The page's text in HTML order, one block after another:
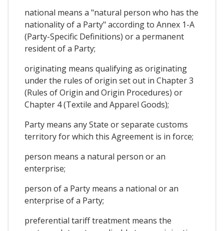
national means a "natural person who has the
nationality of a Party" according to Annex 1-A
(Party-Specific Definitions) or a permanent
resident of a Party;
originating means qualifying as originating
under the rules of origin set out in Chapter 3
(Rules of Origin and Origin Procedures) or
Chapter 4 (Textile and Apparel Goods);
Party means any State or separate customs
territory for which this Agreement is in force;
person means a natural person or an
enterprise;
person of a Party means a national or an
enterprise of a Party;
preferential tariff treatment means the